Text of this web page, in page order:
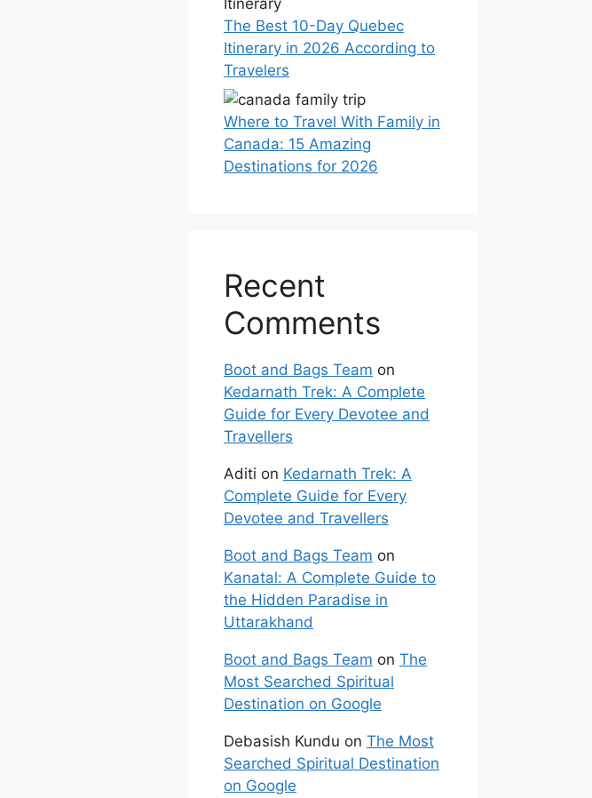
The Best 10-Day Quebec
Itinerary in 2026 According to
Travelers
Where to Travel With Family in
Canada: 15 Amazing
Destinations for 2026
Recent
Comments
Boot and Bags Team on
Kedarnath Trek: A Complete
Guide for Every Devotee and
Travellers
Aditi on Kedarnath Trek: A
Complete Guide for Every
Devotee and Travellers
Boot and Bags Team on
Kanatal: A Complete Guide to
the Hidden Paradise in
Uttarakhand
Boot and Bags Team on The
Most Searched Spiritual
Destination on Google
Debasish Kundu on The Most
Searched Spiritual Destination
on Google